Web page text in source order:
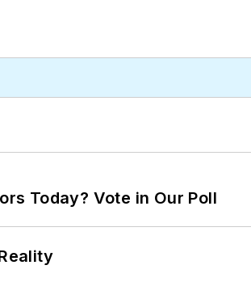
Today? Vote in Our Poll